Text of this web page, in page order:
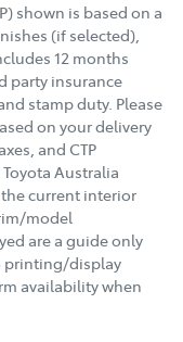
shown is based on a
(if selected),
12 months
party insurance
stamp duty. Please
on your delivery
and CTP
Australia
current interior
model
are a guide only
printing/display
availability when